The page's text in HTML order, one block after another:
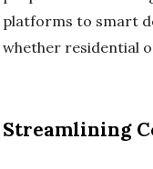
platforms to smart
whether residential
Streamlining